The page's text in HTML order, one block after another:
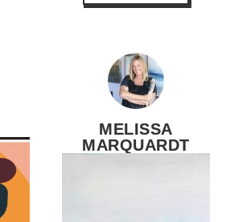
MELISSA
MARQUARDT